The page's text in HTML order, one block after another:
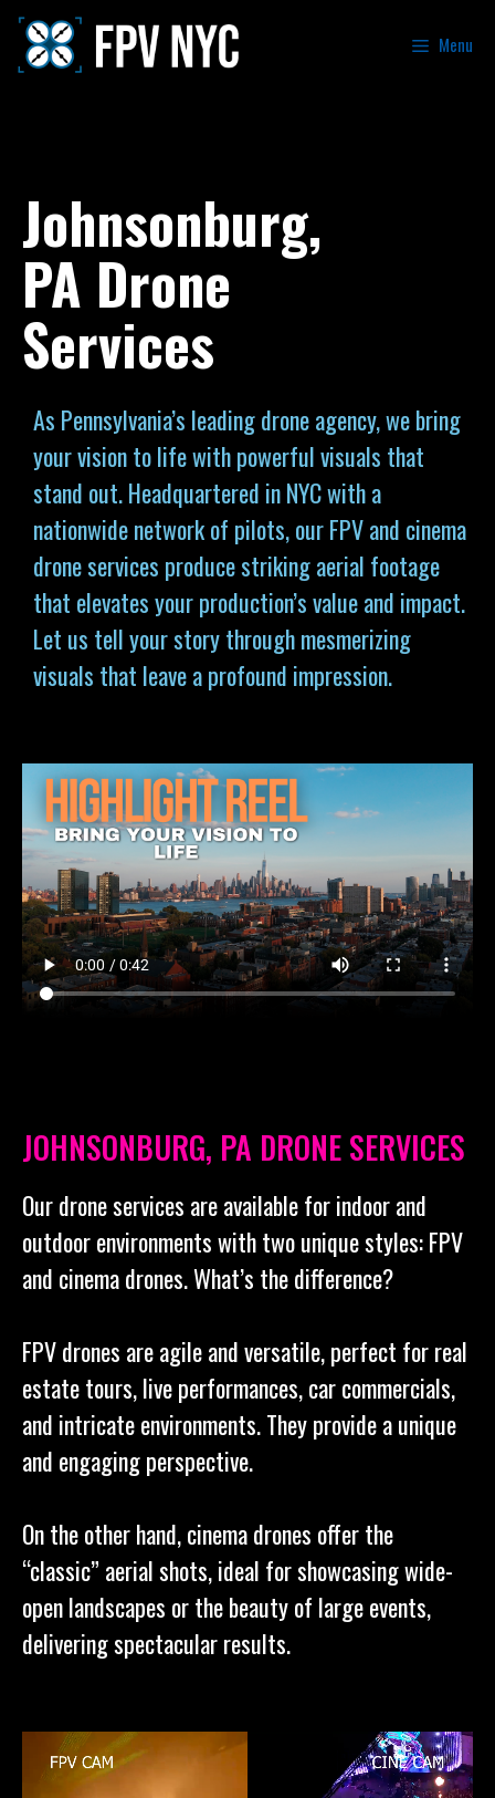
Menu
Johnsonburg,
PA Drone
Services
As Pennsylvania’s leading drone agency, we bring
your vision to life with powerful visuals that
stand out. Headquartered in NYC with a
nationwide network of pilots, our FPV and cinema
drone services produce striking aerial footage
that elevates your production’s value and impact.
Let us tell your story through mesmerizing
visuals that leave a profound impression.
JOHNSONBURG, PA DRONE SERVICES
Our drone services are available for indoor and
outdoor environments with two unique styles: FPV
and cinema drones. What’s the difference?
FPV drones are agile and versatile, perfect for real
estate tours, live performances, car commercials,
and intricate environments. They provide a unique
and engaging perspective.
On the other hand, cinema drones offer the
“classic” aerial shots, ideal for showcasing wide-
open landscapes or the beauty of large events,
delivering spectacular results.